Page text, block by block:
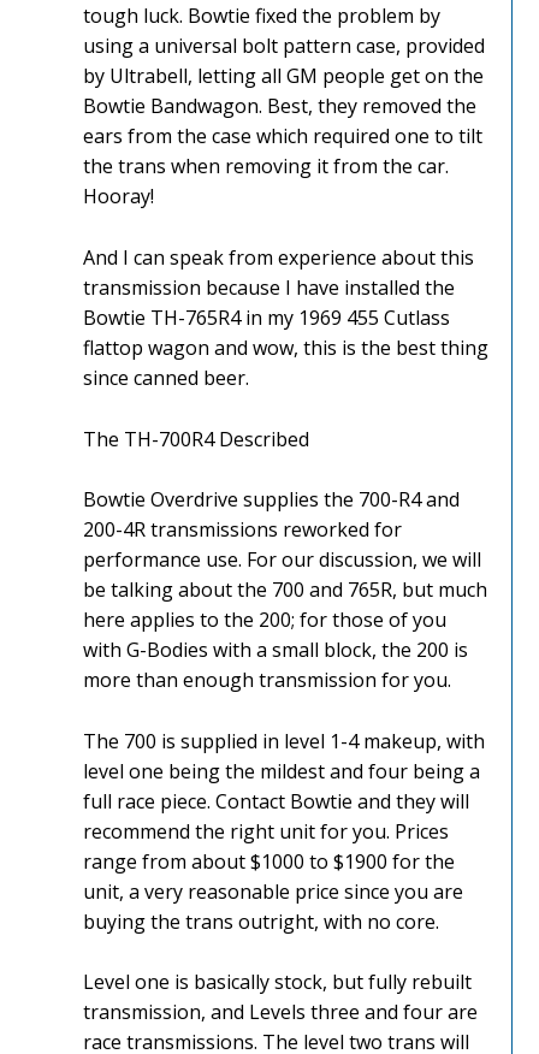
tough luck. Bowtie fixed the problem by
using a universal bolt pattern case, provided
by Ultrabell, letting all GM people get on the
Bowtie Bandwagon. Best, they removed the
ears from the case which required one to tilt
the trans when removing it from the car.
Hooray!
And I can speak from experience about this
transmission because I have installed the
Bowtie TH-765R4 in my 1969 455 Cutlass
flattop wagon and wow, this is the best thing
since canned beer.
The TH-700R4 Described
Bowtie Overdrive supplies the 700-R4 and
200-4R transmissions reworked for
performance use. For our discussion, we will
be talking about the 700 and 765R, but much
here applies to the 200; for those of you
with G-Bodies with a small block, the 200 is
more than enough transmission for you.
The 700 is supplied in level 1-4 makeup, with
level one being the mildest and four being a
full race piece. Contact Bowtie and they will
recommend the right unit for you. Prices
range from about $1000 to $1900 for the
unit, a very reasonable price since you are
buying the trans outright, with no core.
Level one is basically stock, but fully rebuilt
transmission, and Levels three and four are
race transmissions. The level two trans will